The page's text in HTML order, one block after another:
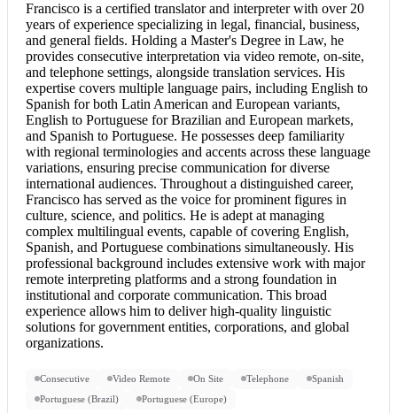
Francisco is a certified translatorand interpreter with over 20
years of experience specializing in legal, financial, business,
and general fields. Holding a Master's Degree in Law, he
provides consecutive interpretation via video remote, on-site,
and telephone settings, alongside translation services. His
expertise covers multiple language pairs, including English to
Spanish for both Latin American and European variants,
English to Portuguese for Brazilian and European markets,
and Spanish to Portuguese. He possesses deep familiarity
with regional terminologies and accents across these language
variations, ensuring precise communication for diverse
international audiences. Throughout a distinguished career,
Francisco has served as the voice for prominent figures in
culture, science, and politics. He is adept at managing
complex multilingual events, capable of covering English,
Spanish, and Portuguese combinations simultaneously. His
professional background includes extensive work with major
remote interpreting platforms and a strong foundation in
institutional and corporate communication. This broad
experience allows him to deliver high-quality linguistic
solutions for government entities, corporations, and global
organizations.
Consecutive Video Remote On Site Telephone
Spanish
Portuguese (Brazil)
Portuguese (Europe)